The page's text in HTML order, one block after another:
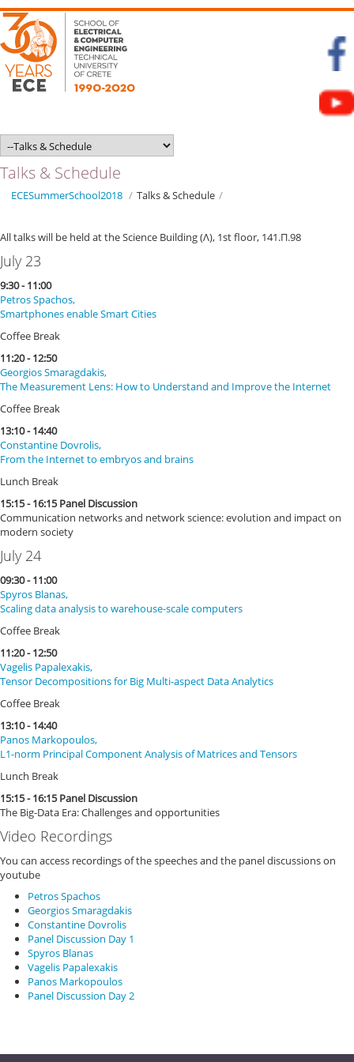
Talks & Schedule
ECESummerSchool2018 / Talks & Schedule /
All talks will be held at the Science Building (Λ), 1st floor, 141.Π.98
July 23
9:30 - 11:00
Petros Spachos,
Smartphones enable Smart Cities
Coffee Break
11:20 - 12:50
Georgios Smaragdakis,
The Measurement Lens: How to Understand and Improve the Internet
Coffee Break
13:10 - 14:40
Constantine Dovrolis,
From the Internet to embryos and brains
Lunch Break
15:15 - 16:15 Panel Discussion
Communication networks and network science: evolution and impact on
modern society
July 24
09:30 - 11:00
Spyros Blanas,
Scaling data analysis to warehouse-scale computers
Coffee Break
11:20 - 12:50
Vagelis Papalexakis,
Tensor Decompositions for Big Multi-aspect Data Analytics
Coffee Break
13:10 - 14:40
Panos Markopoulos,
L1-norm Principal Component Analysis of Matrices and Tensors
Lunch Break
15:15 - 16:15 Panel Discussion
The Big-Data Era: Challenges and opportunities
Video Recordings
You can access recordings of the speeches and the panel discussions on
youtube
Petros Spachos
Georgios Smaragdakis
Constantine Dovrolis
Panel Discussion Day 1
Spyros Blanas
Vagelis Papalexakis
Panos Markopoulos
Panel Discussion Day 2